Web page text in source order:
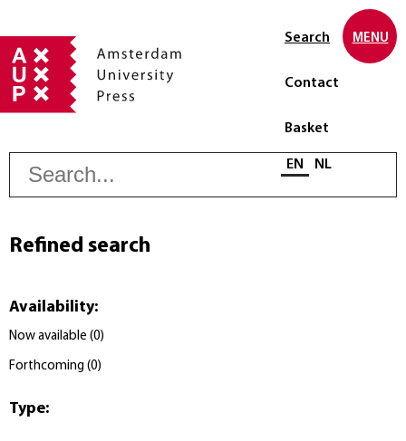
Search
Contact
Basket
Select language
EN NL
MENU
Refined search
Availability:
Now available (0)
Forthcoming (0)
Type: